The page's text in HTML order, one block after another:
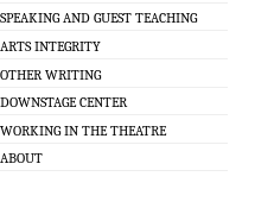
SPEAKING AND GUEST TEACHING
ARTS INTEGRITY
OTHER WRITING
DOWNSTAGE CENTER
WORKING IN THE THEATRE
ABOUT